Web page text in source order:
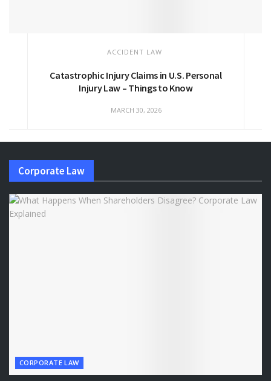
ACCIDENT LAW
Catastrophic Injury Claims in U.S. Personal
Injury Law – Things to Know
MARCH 30, 2026
Corporate Law
CORPORATE LAW